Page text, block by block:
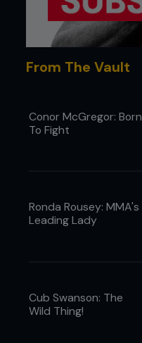
From The Vault
Conor McGregor: Born
To Fight
Ronda Rousey: MMA's
Leading Lady
Cub Swanson: The
Wild Thing!